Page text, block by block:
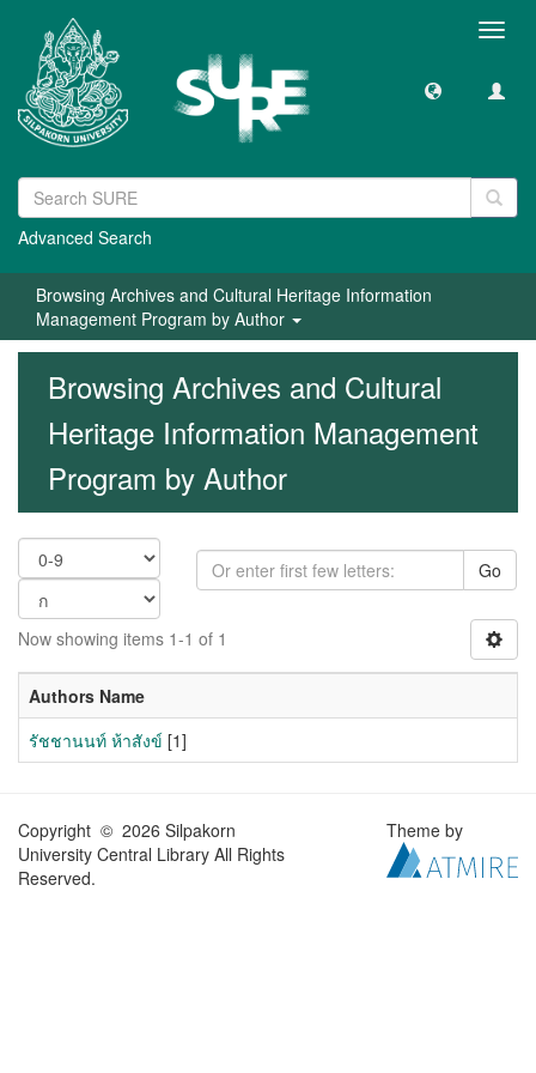
Advanced Search
Browsing Archives and Cultural Heritage Information
Management Program by Author
Browsing Archives and Cultural
Heritage Information Management
Program by Author
Go
Now showing items 1-1 of 1
Authors Name
รัชชานนท์ ห้าสังข์ [1]
Copyright © 2026 Silpakorn
University Central Library All Rights
Reserved.
Theme by